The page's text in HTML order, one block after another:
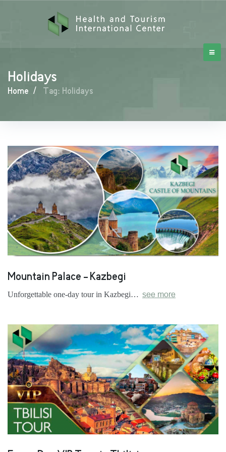
Holidays
Home / Tag: Holidays
Holidays
Mountain Palace - Kazbegi
Unforgettable one-day tour in Kazbegi… see more